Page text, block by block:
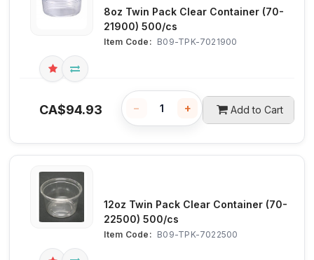
8oz Twin Pack Clear Container (70-
21900) 500/cs
Item Code: B09-TPK-7021900
CA$94.93 − + Add to Cart
12oz Twin Pack Clear Container (70-
22500) 500/cs
Item Code: B09-TPK-7022500